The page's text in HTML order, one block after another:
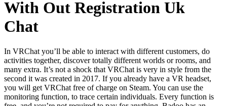
With Out Registration Uk
Chat
In VRChat you’ll be able to interact with different customers, do
activities together, discover totally different worlds or rooms, and
many extra. It’s not a shock that VRChat is very in style from the
second it was created in 2017. If you already have a VR headset,
you will get VRChat free of charge on Steam. You can use the
monitoring function, to trace certain individuals. Every function is